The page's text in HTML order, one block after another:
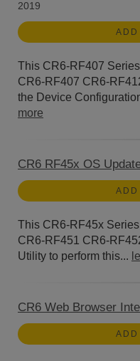
2019
This CR6-RF407
CR6-RF407 CR6-
the Device
more
CR6 RF45x OS
This CR6-RF45x
CR6-RF451 CR6-
Utility to perform this...
CR6 Web Browser